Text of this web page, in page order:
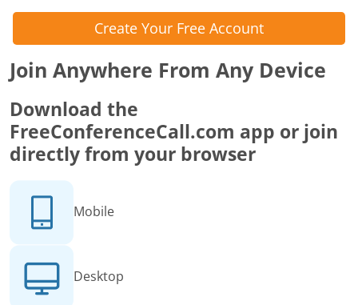
Create Your Free Account
Join Anywhere From Any Device
Download the
FreeConferenceCall.com app or join
directly from your browser
Mobile
Desktop